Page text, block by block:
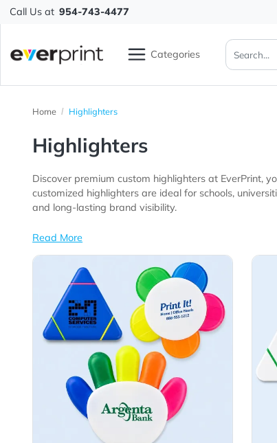
Call Us at 954-743-4477
Categories
Highlighters
Discover premium custom highlighters at
customized highlighters are ideal for schools, universities, corporate offices, educational programs, trade show exhibitors, nonprofit
and long-lasting brand visibility.
Read More
View Details All Highlighters